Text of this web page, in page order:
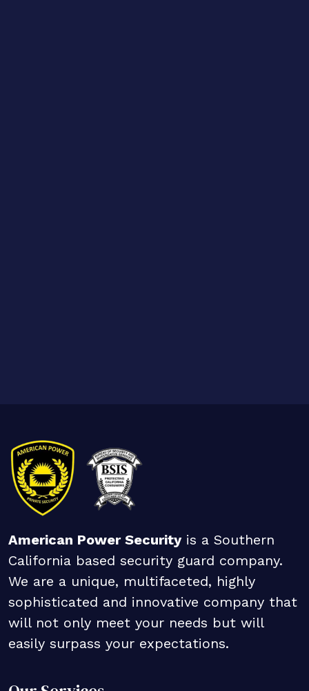
American Power Securityis a Southern
California based security guard company.
We are a unique, multifaceted, highly
sophisticated and innovative company that
will not only meet your needs but will
easily surpass your expectations.